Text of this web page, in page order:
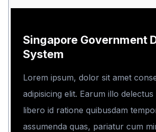
Singapore Government
System
Lorem ipsum, dolor sit amet
adipisicing elit. Earum illo
libero id ratione quibusdam
assumenda quas, pariatur cum